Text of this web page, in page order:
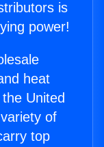
is
power!
heat
United
of
top